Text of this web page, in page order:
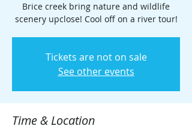
Brice creek bring nature and wildlife
scenery upclose! Cool off on a river tour!
Tickets are not on sale
See other events
Time & Location